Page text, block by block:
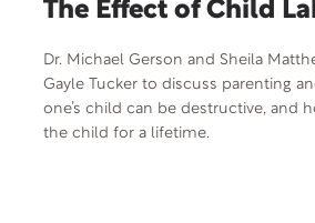
The Effect of Child
Dr. Michael Gerson and Sheila
Gayle Tucker to discuss parenting
one’s child can be destructive, and
the child for a lifetime.